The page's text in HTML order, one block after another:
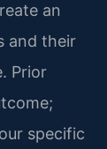
an
and their
Prior
specific